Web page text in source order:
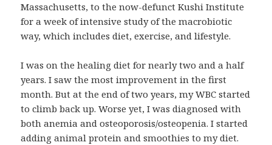
Massachusetts, to the now-defunct Kushi Institute
for a week of intensive study of the macrobiotic
way, which includes diet, exercise, and lifestyle.
I was on the healing diet for nearly two and a half
years. I saw the most improvement in the first
month. But at the end of two years, my WBC started
to climb back up. Worse yet, I was diagnosed with
both anemia and osteoporosis/osteopenia. I started
adding animal protein and smoothies to my diet.